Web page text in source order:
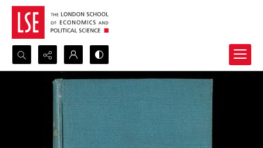
Search...
Advanced search